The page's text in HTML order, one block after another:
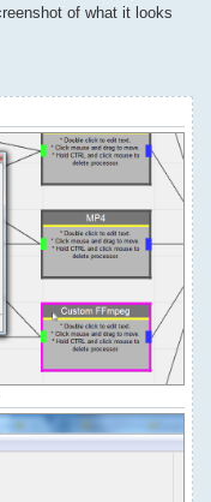
of what it looks